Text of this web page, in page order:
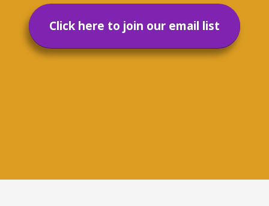
Click here to join our email list